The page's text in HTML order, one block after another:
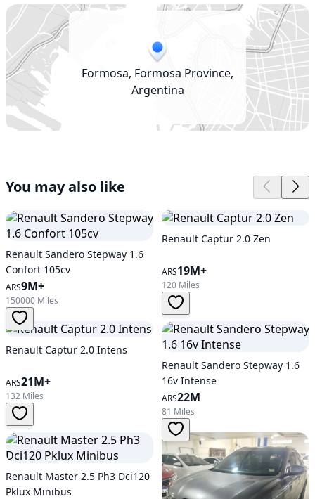
Formosa, Formosa Province,
Argentina
You may also like
Renault Sandero Stepway 1.6
Confort 105cv
ARS9M+
150000 Miles
Renault Captur 2.0 Zen
ARS19M+
120 Miles
Renault Captur 2.0 Intens
ARS21M+
132 Miles
Renault Sandero Stepway 1.6
16v Intense
ARS22M
81 Miles
Renault Master 2.5 Ph3 Dci120
Pklux Minibus